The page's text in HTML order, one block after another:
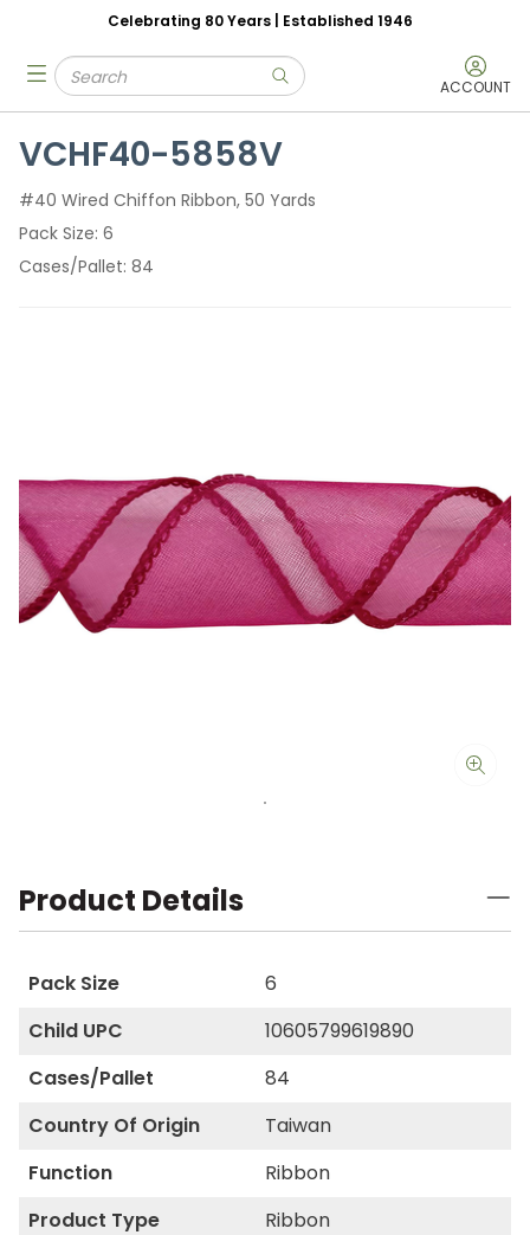
Skip to main content
Celebrating 80 Years | Established 1946
Site Search
submit search ACCOUNT
menu
VCHF40-5858V
#40 Wired Chiffon Ribbon, 50 Yards
Pack Size 6
Cases/Pallet 84
Product Details
Pack Size
6
Child UPC
10605799619890
Cases/Pallet
84
Country Of Origin
Taiwan
Function
Ribbon
Product Type
Ribbon